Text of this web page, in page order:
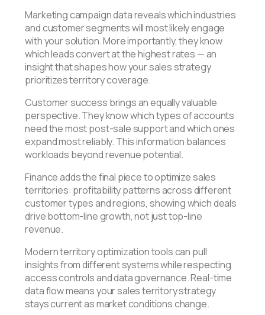
Marketing campaign data reveals which industries
and customer segments will most likely engage
with your solution. More importantly, they know
which leads convert at the highest rates — an
insight that shapes how your sales strategy
prioritizes territory coverage.
Customer success brings an equally valuable
perspective. They know which types of accounts
need the most post-sale support and which ones
expand most reliably. This information balances
workloads beyond revenue potential.
Finance adds the final piece to optimize sales
territories: profitability patterns across different
customer types and regions, showing which deals
drive bottom-line growth, not just top-line
revenue.
Modern territory optimization tools can pull
insights from different systems while respecting
access controls and data governance. Real-time
data flow means your sales territory strategy
stays current as market conditions change.